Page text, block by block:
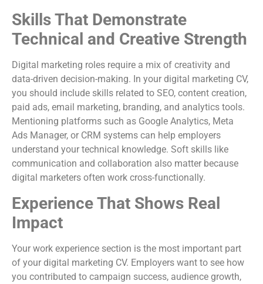
Skills That Demonstrate
Technical and Creative Strength
Digital marketing roles require a mix of creativity and
data-driven decision-making. In your digital marketing CV,
you should include skills related to SEO, content creation,
paid ads, email marketing, branding, and analytics tools.
Mentioning platforms such as Google Analytics, Meta
Ads Manager, or CRM systems can help employers
understand your technical knowledge. Soft skills like
communication and collaboration also matter because
digital marketers often work cross-functionally.
Experience That Shows Real
Impact
Your work experience section is the most important part
of your digital marketing CV. Employers want to see how
you contributed to campaign success, audience growth,